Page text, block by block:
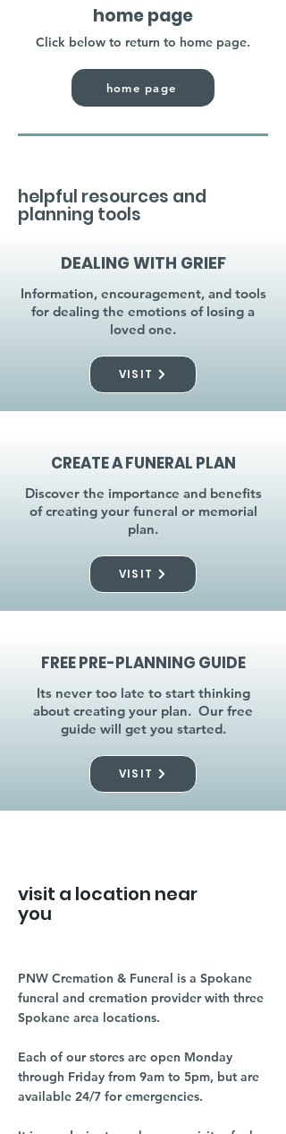
home page
Click below to return to home page.
home page
helpful resources and
planning tools
DEALING WITH GRIEF
Information, encouragement, and tools
for dealing the emotions of losing a
loved one.
VISIT
CREATE A FUNERAL PLAN
Discover the importance and benefits
of creating your funeral or memorial
plan.
VISIT
FREE PRE-PLANNING GUIDE
Its never too late to start thinking
about creating your plan. Our free
guide will get you started.
VISIT
visit a location near
you
PNW Cremation & Funeral is a Spokane
funeral and cremation provider with three
Spokane area locations.
Each of our stores are open Monday
through Friday from 9am to 5pm, but are
available 24/7 for emergencies.